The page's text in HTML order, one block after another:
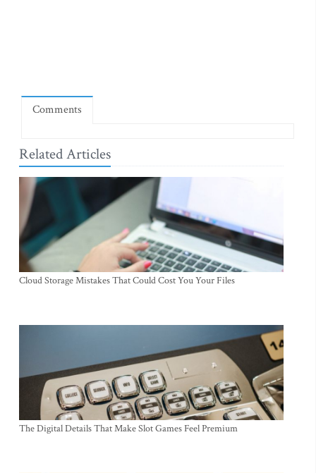
Comments
Related Articles
Cloud Storage Mistakes That Could Cost You Your Files
The Digital Details That Make Slot Games Feel Premium